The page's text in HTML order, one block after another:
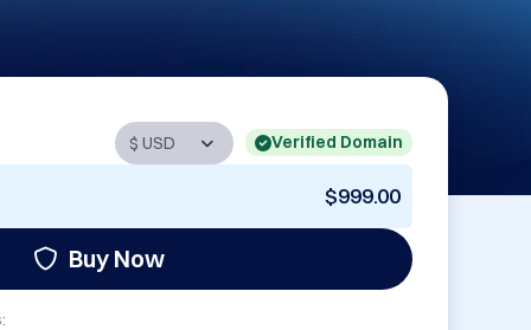
Verified Domain
$999.00
Buy Now